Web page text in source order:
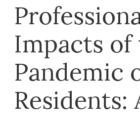
Impacts of
Pandemic
Residents: